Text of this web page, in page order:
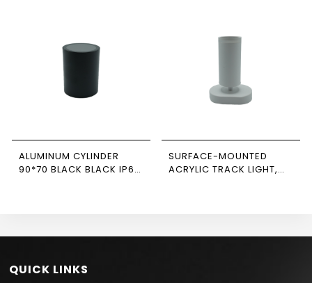
ALUMINUM CYLINDER
90*70 BLACK BLACK IP65
SURFACE-MOUNTED
ACRYLIC TRACK LIGHT,
QUICK LINKS